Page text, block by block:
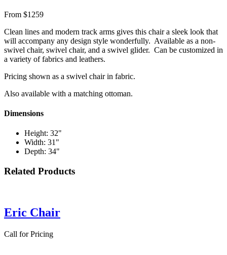
From $1259
Clean lines and modern track arms gives this chair a sleek look that
will accompany any design style wonderfully. Available as a non-
swivel chair, swivel chair, and a swivel glider. Can be customized in
a variety of fabrics and leathers.
Pricing shown as a swivel chair in fabric.
Also available with a matching ottoman.
Dimensions
Height: 32"
Width: 31"
Depth: 34"
Related Products
Eric Chair
Call for Pricing